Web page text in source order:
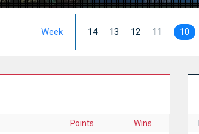
Week 14 13 12 11 10
Points Wins